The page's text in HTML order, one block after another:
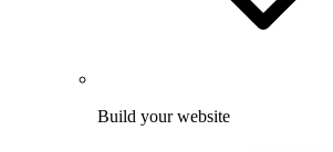
Build your website